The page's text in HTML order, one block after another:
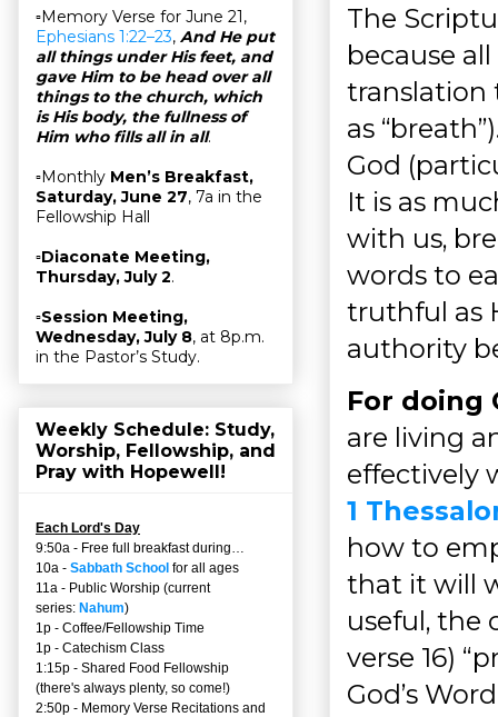
The
because
translation
as
God
It is as
with us,
words to
truthful as
authority
For doing
are living
effectively
1
how to
that it will
useful, the
verse 16)
God’s
▫Memory Verse for June 21,
Ephesians 1:22–23, And He put
all things under His feet, and
gave Him to be head over all
things to the church, which
is His body, the fullness of
Him who fills all in all.
▫Monthly Men’s Breakfast,
Saturday, June 27, 7a in the
Fellowship Hall
▫Diaconate Meeting,
Thursday, July 2.
▫Session Meeting,
Wednesday, July 8, at 8p.m.
in the Pastor’s Study.
Weekly Schedule: Study,
Worship, Fellowship, and
Pray with Hopewell!
Each Lord's Day
9:50a - Free full breakfast during…
10a - Sabbath School for all ages
11a - Public Worship (current
series: Nahum)
1p - Coffee/Fellowship Time
1p - Catechism Class
1:15p - Shared Food Fellowship
(there's always plenty, so come!)
2:50p - Memory Verse Recitations and